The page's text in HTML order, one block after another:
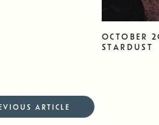
OCTOBER
STARDUST
ARTICLE